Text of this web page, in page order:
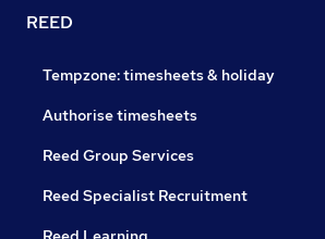
REED
Tempzone: timesheets & holiday
Authorise timesheets
Reed Group Services
Reed Specialist Recruitment